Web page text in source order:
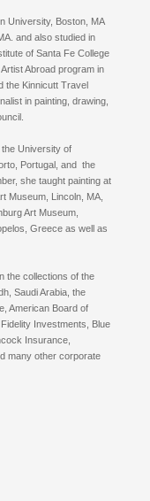
University, Boston, MA
and also studied in
of Santa Fe College
Abroad program in
the Kinnicutt Travel
in painting, drawing,
University of
Portugal, and the
she taught painting at
Museum, Lincoln, MA,
Art Museum,
Greece as well as
the collections of the
Saudi Arabia, the
American Board of
Investments, Blue
Insurance,
many other corporate